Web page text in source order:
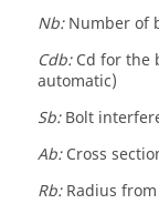
Nb:Number of
Cdb:Cd for the
automatic)
Sb:Bolt
Ab:Cross
Rb:Radius